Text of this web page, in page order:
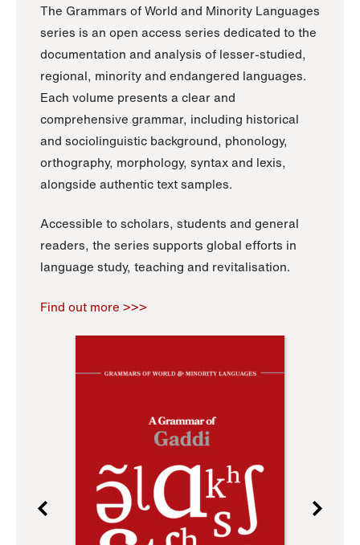
The Grammars of World and Minority Languages
series is an open access series dedicated to the
documentation and analysis of lesser-studied,
regional, minority and endangered languages.
Each volume presents a clear and
comprehensive grammar, including historical
and sociolinguistic background, phonology,
orthography, morphology, syntax and lexis,
alongside authentic text samples.
Accessible to scholars, students and general
readers, the series supports global efforts in
language study, teaching and revitalisation.
Find out more >>>